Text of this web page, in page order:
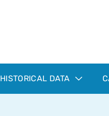
HISTORICAL DATA